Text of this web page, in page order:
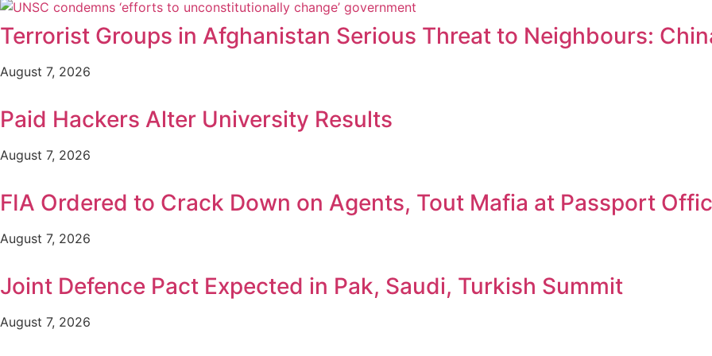
Terrorist Groups in Afghanistan Serious Threat to Neighbours:
August 7, 2026
Paid Hackers Alter University Results
August 7, 2026
FIA Ordered to Crack Down on Agents, Tout Mafia at Passport
August 7, 2026
Joint Defence Pact Expected in Pak, Saudi, Turkish Summit
August 7, 2026